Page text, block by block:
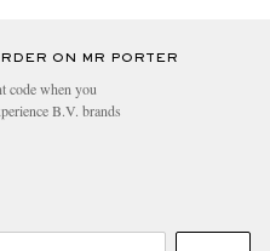
ON MR PORTER
code when you
B.V. brands